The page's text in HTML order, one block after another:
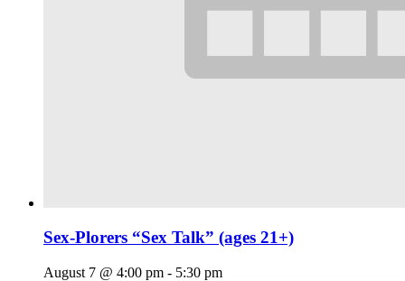
Sex-Plorers “Sex Talk” (ages 21+)
August 7 @ 4:00 pm - 5:30 pm